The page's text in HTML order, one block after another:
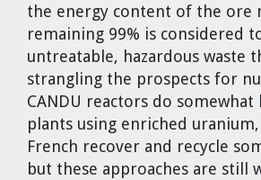
the energy content of the ore
remaining 99% is considered
untreatable, hazardous waste
strangling the prospects for
CANDU reactors do
plants using enriched
French recover and recycle
but these approaches are still